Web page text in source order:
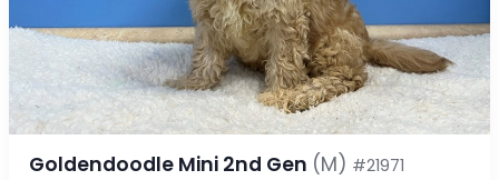
Goldendoodle Mini 2nd Gen (M) #21971